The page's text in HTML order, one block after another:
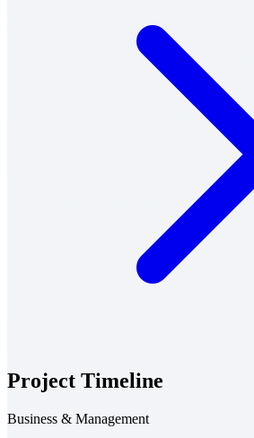
Project Timeline
Business & Management